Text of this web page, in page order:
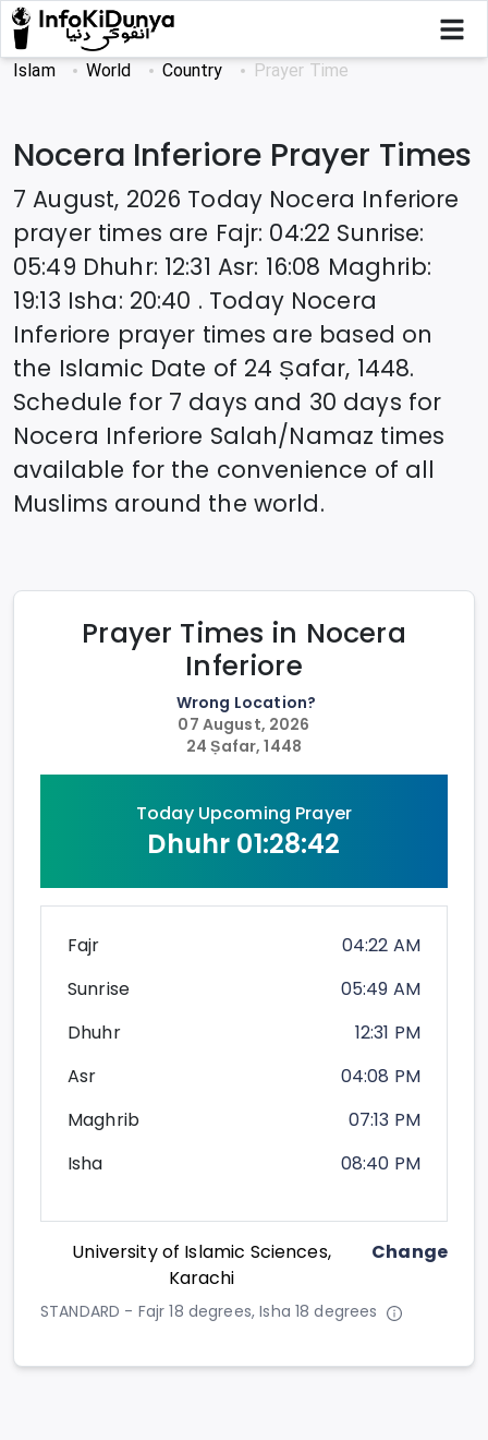
Islam World Country Prayer Time
Nocera Inferiore Prayer Times
7 August, 2026 Today Nocera Inferiore
prayer times are Fajr: 04:22 Sunrise:
05:49 Dhuhr: 12:31 Asr: 16:08 Maghrib:
19:13 Isha: 20:40 . Today Nocera
Inferiore prayer times are based on
the Islamic Date of 24 Ṣafar, 1448.
Schedule for 7 days and 30 days for
Nocera Inferiore Salah/Namaz times
available for the convenience of all
Muslims around the world.
Prayer Times in Nocera
Inferiore
Wrong Location?
07 August, 2026
24 Ṣafar, 1448
Today Upcoming Prayer
Dhuhr 01:28:42
Fajr
04:22 AM
Sunrise
05:49 AM
Dhuhr
12:31 PM
Asr
04:08 PM
Maghrib
07:13 PM
Isha
08:40 PM
University of Islamic Sciences,
Karachi
Change
STANDARD - Fajr 18 degrees, Isha 18 degrees